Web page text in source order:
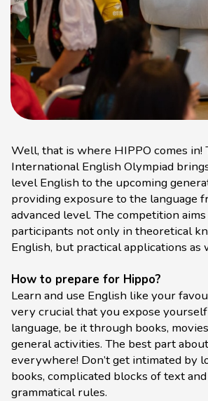
Well, that is where HIPPO comes in!
International English Olympiad
level English to the upcoming
providing exposure to the language
advanced level. The competition
participants not only in theoretical
English, but practical applications as
How to prepare for Hippo?
Learn and use English like your
very crucial that you expose
language, be it through books,
general activities. The best part
everywhere! Don’t get intimated by
books, complicated blocks of text
grammatical rules.